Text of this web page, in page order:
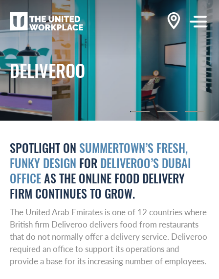
DELIVEROO
SPOTLIGHT ON SUMMERTOWN’S FRESH,
FUNKY DESIGN FORDELIVEROO’S DUBAI
OFFICEAS THE ONLINE FOOD DELIVERY
FIRM CONTINUES TO GROW.
The United Arab Emirates is one of 12 countries where
British firm Deliveroo delivers food from restaurants
that do not normally offer a delivery service. Deliveroo
required an office to support its operations and
provide a base for its increasing number of employees.